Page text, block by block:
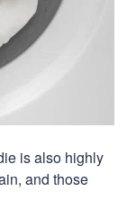
is also highly
and those